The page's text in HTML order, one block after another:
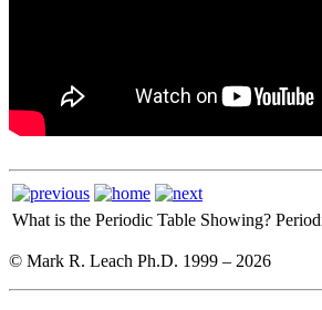
What is the Periodic Table Showing?
© Mark R. Leach Ph.D. 1999 – 2026